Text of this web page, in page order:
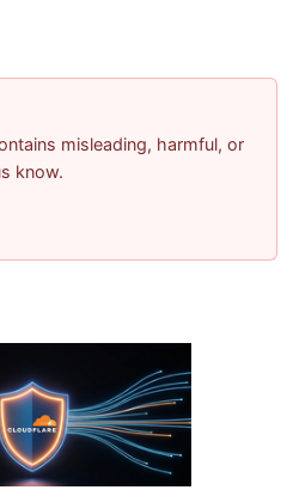
misleading, harmful, or
know.